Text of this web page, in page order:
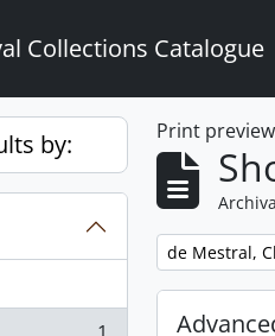
Collections Catalogue
by: Print preview
Remove filter:
de Mestral,